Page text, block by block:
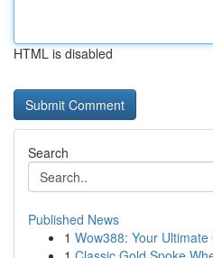
HTML is disabled
Search
Published News
1 Wow388: Your